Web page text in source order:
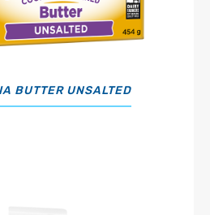
BUTTER UNSALTED